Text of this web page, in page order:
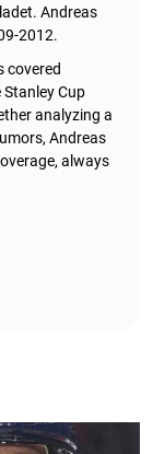
Andreas
2012.
covered
Cup
analyzing a
Andreas
always